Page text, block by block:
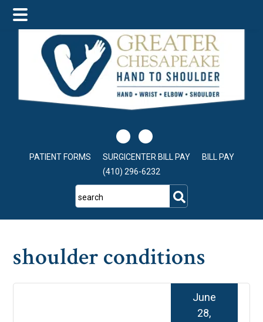
main
content
primary
sidebar
footer
PATIENT FORMS SURGICENTER BILL PAY
BILL PAY
(410) 296-6232
search
shoulder conditions
June
28,